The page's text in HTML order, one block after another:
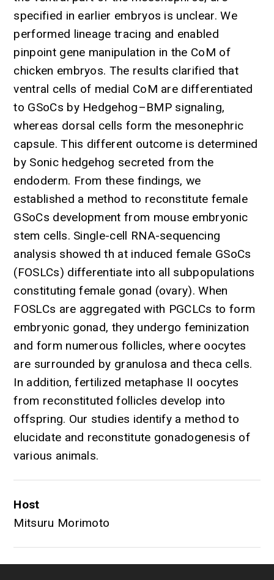
specified in earlier embryos is unclear. We
performed lineage tracing and enabled
pinpoint gene manipulation in the CoM of
chicken embryos. The results clarified that
ventral cells of medial CoM are differentiated
to GSoCs by Hedgehog–BMP signaling,
whereas dorsal cells form the mesonephric
capsule. This different outcome is determined
by Sonic hedgehog secreted from the
endoderm. From these findings, we
established a method to reconstitute female
GSoCs development from mouse embryonic
stem cells. Single-cell RNA-sequencing
analysis showed th at induced female GSoCs
(FOSLCs) differentiate into all subpopulations
constituting female gonad (ovary). When
FOSLCs are aggregated with PGCLCs to form
embryonic gonad, they undergo feminization
and form numerous follicles, where oocytes
are surrounded by granulosa and theca cells.
In addition, fertilized metaphase II oocytes
from reconstituted follicles develop into
offspring. Our studies identify a method to
elucidate and reconstitute gonadogenesis of
various animals.
Host
Mitsuru Morimoto